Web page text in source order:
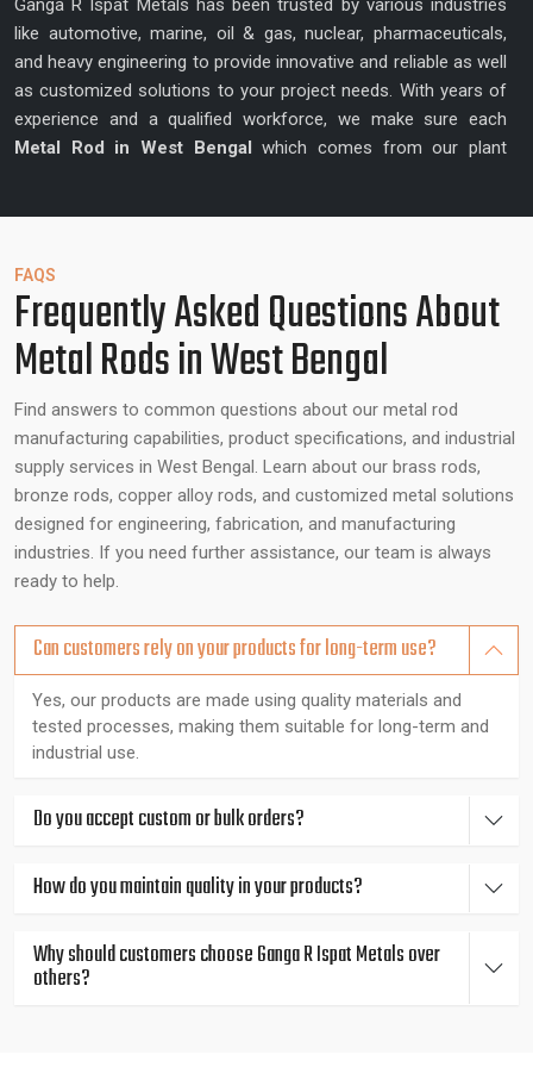
Ganga R Ispat Metals has been trusted by various industries
like automotive, marine, oil & gas, nuclear, pharmaceuticals,
and heavy engineering to provide innovative and reliable as well
as customized solutions to your project needs. With years of
experience and a qualified workforce, we make sure each
Metal Rod in West Bengal which comes from our plant
Best Metal Rod Suppliers in West Bengal –
Reliable Partner for Metal Rods
In addition to the manufacturing, Ganga R Ispat Metals is also
aBest Metal Rod Supplier in West Bengalthat collaborates
with the customers to know their unique project requirements
and provide tailor-made solutions. Our team is highly skilled
and experienced providing suggestions on alloy type to use,
ideal dimensions, and other factors that can guarantee the
desired performance with all the rods. We focus on producing
metal rods which can enhance operational efficiency, structure
integrity and reliability.
Expert Guidance You Can Count On
Our metallurgy experts are experienced in their field and can
advise clients on making the best decisions such as corrosion
alloys when it comes to a marine connection or high strength
metals when it comes to heavy engineering. The quality of
each rod is tested by the spectrometer, hardness tester,
consistent, reliable, and in line with the international standard.
Fast, Localized Support for Industrial
Businesses in West Bengal
We are based in Gujarat, India serving all major industrial
districts in and around {Location}, including {Local_Hubs},
FAQS
Frequently Asked Questions About
Metal Rods in West Bengal
Find answers to common questions about our metal rod
manufacturing capabilities, product specifications, and industrial
supply services in West Bengal. Learn about our brass rods,
bronze rods, copper alloy rods, and customized metal solutions
designed for engineering, fabrication, and manufacturing
industries. If you need further assistance, our team is always
ready to help.
Can customers rely on your products for long-term use?
Yes, our products are made using quality materials and
tested processes, making them suitable for long-term and
industrial use.
Do you accept custom or bulk orders?
How do you maintain quality in your products?
Why should customers choose Ganga R Ispat Metals over
others?